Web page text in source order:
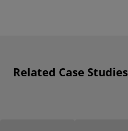
Related Case Studies